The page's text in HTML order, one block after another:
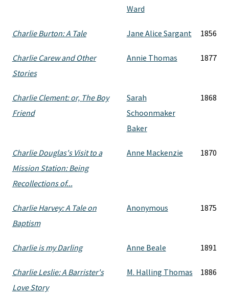
Ward
Charlie Burton: A Tale Jane Alice Sargant 1856
Charlie Carew and Other
Stories
Annie Thomas 1877
Charlie Clement: or, The Boy
Friend
Sarah
Schoonmaker
Baker
1868
Charlie Douglas's Visit to a
Mission Station: Being
Recollections of...
Anne Mackenzie 1870
Charlie Harvey: A Tale on
Baptism
Anonymous 1875
Charlie is my Darling Anne Beale 1891
Charlie Leslie: A Barrister's
Love Story
M. Halling Thomas 1886